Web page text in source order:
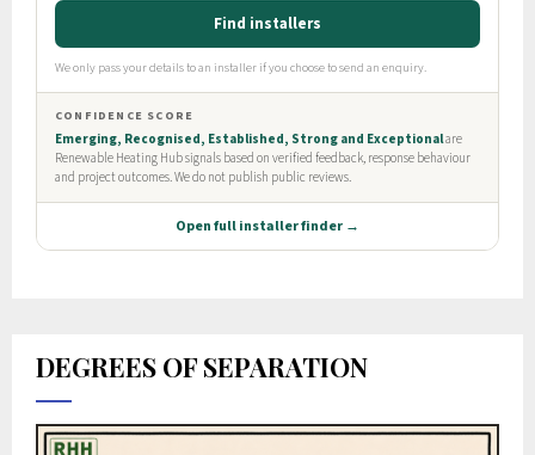
DEGREES OF SEPARATION